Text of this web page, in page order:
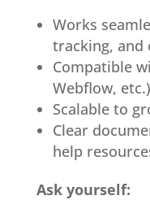
Works
tracking, and
Compatible
Webflow, etc.)
Scalable to
Clear
help
Ask yourself: